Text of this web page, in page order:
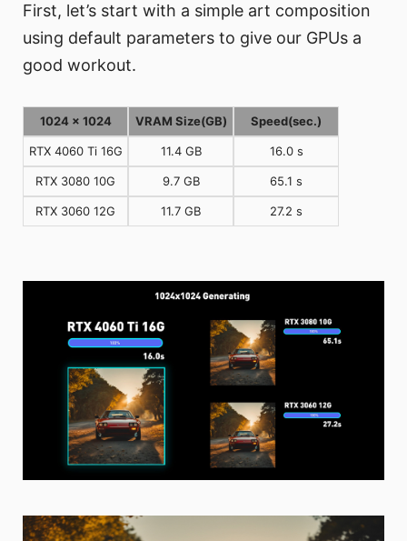
First, let’s start with a simple art composition
using default parameters to give our GPUs a
good workout.
1024 x 1024 VRAM Size(GB) Speed(sec.)
RTX 4060 Ti 16G 11.4 GB 16.0 s
RTX 3080 10G 9.7 GB 65.1 s
RTX 3060 12G 11.7 GB 27.2 s